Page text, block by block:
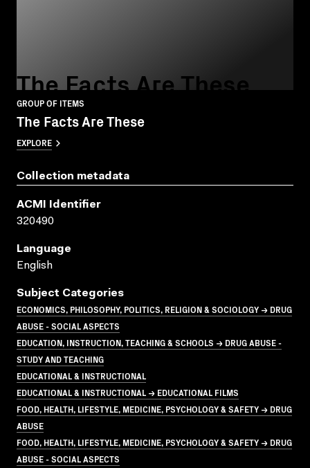
The Facts Are These
GROUP OF ITEMS
The Facts Are These
EXPLORE
Collection metadata
ACMI Identifier
320490
Language
English
Subject Categories
ECONOMICS, PHILOSOPHY, POLITICS, RELIGION & SOCIOLOGY → DRUG
ABUSE - SOCIAL ASPECTS
EDUCATION, INSTRUCTION, TEACHING & SCHOOLS → DRUG ABUSE -
STUDY AND TEACHING
EDUCATIONAL & INSTRUCTIONAL
EDUCATIONAL & INSTRUCTIONAL → EDUCATIONAL FILMS
FOOD, HEALTH, LIFESTYLE, MEDICINE, PSYCHOLOGY & SAFETY → DRUG
ABUSE
FOOD, HEALTH, LIFESTYLE, MEDICINE, PSYCHOLOGY & SAFETY → DRUG
ABUSE - SOCIAL ASPECTS